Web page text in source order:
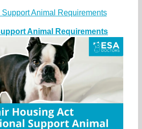
Animal Requirements